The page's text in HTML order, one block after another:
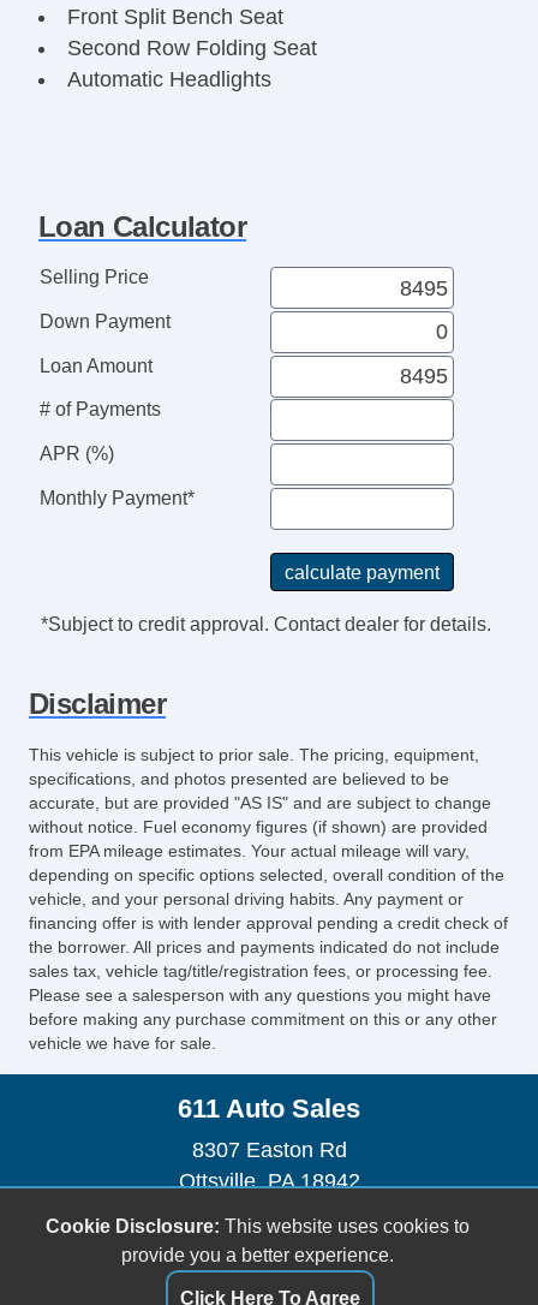
Front Split Bench Seat
Second Row Folding Seat
Automatic Headlights
Full Size Spare Tire
Steel Wheels
Power Door Locks
Keyless Entry
Leather Steering Wheel
Fog Lights
Power Windows
Heated Exterior Mirror
Power Adjustable Exterior Mirror
Rear Window Defogger
Subwoofer
Steering Wheel Mounted Controls
CD Changer
Front Heated Seat
Front Power Lumbar Support
Front Power Memory Seat
Leather Seat
Passenger MultiAdjustable Power Seat
Alloy Wheels
Electrochromic Exterior Rearview Mirror
Loan Calculator
Selling Price
Down Payment
Loan Amount
# of Payments
APR (%)
Monthly Payment*
*Subject to credit approval. Contact dealer for details.
Disclaimer
This vehicle is subject to prior sale. The pricing, equipment,
specifications, and photos presented are believed to be
accurate, but are provided "AS IS" and are subject to change
without notice. Fuel economy figures (if shown) are provided
from EPA mileage estimates. Your actual mileage will vary,
depending on specific options selected, overall condition of the
vehicle, and your personal driving habits. Any payment or
financing offer is with lender approval pending a credit check of
the borrower. All prices and payments indicated do not include
sales tax, vehicle tag/title/registration fees, or processing fee.
Please see a salesperson with any questions you might have
before making any purchase commitment on this or any other
vehicle we have for sale.
611 Auto Sales
8307 Easton Rd
Ottsville, PA 18942
(610) 847-0100
sales@611autosalespa.com
Cookie Disclosure: This website uses cookies to
provide you a better experience.
Click Here To Agree